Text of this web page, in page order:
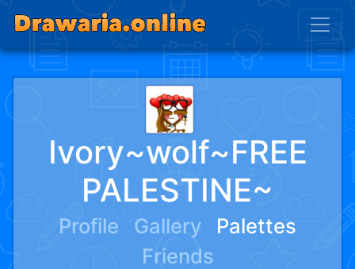
Ivory~wolf~FREE
PALESTINE~
Profile Gallery
Palettes
Friends